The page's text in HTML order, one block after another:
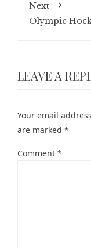
Next
Olympic
LEAVE A
Your email
are marked *
Comment *